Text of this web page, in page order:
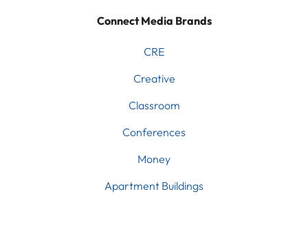
Connect Media Brands
CRE
Creative
Classroom
Conferences
Money
Apartment Buildings